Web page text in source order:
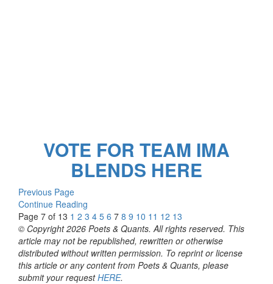
VOTE FOR TEAM IMA
BLENDS HERE
Previous Page
Continue Reading
Page 7 of 13 1 2 3 4 5 6 7 8 9 10 11 12 13
© Copyright 2026 Poets & Quants. All rights reserved. This
article may not be republished, rewritten or otherwise
distributed without written permission. To reprint or license
this article or any content from Poets & Quants, please
submit your requestHERE.